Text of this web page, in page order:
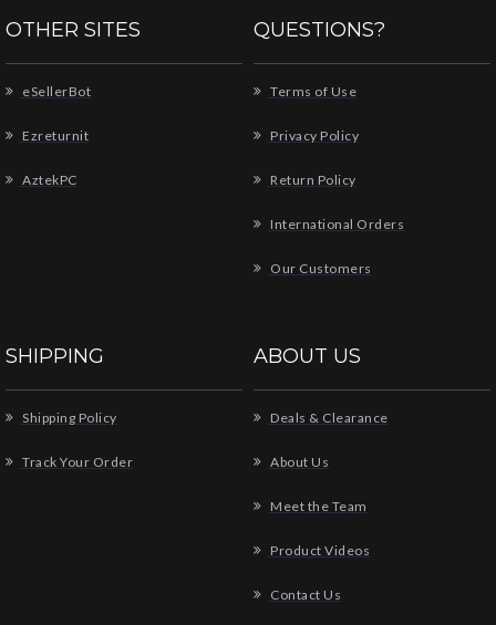
OTHER SITES
eSellerBot
Ezreturnit
AztekPC
QUESTIONS?
Terms of Use
Privacy Policy
Return Policy
International Orders
Our Customers
SHIPPING
Shipping Policy
Track Your Order
ABOUT US
Deals & Clearance
About Us
Meet the Team
Product Videos
Contact Us